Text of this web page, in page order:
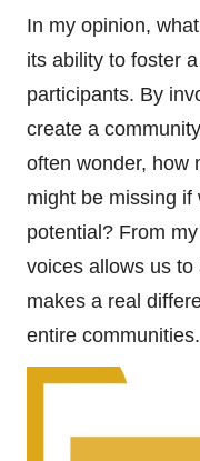
In my opinion,
its ability to foster
participants. By
create a
often wonder, how
might be missing if
potential? From
voices allows us
makes a real
entire communities.